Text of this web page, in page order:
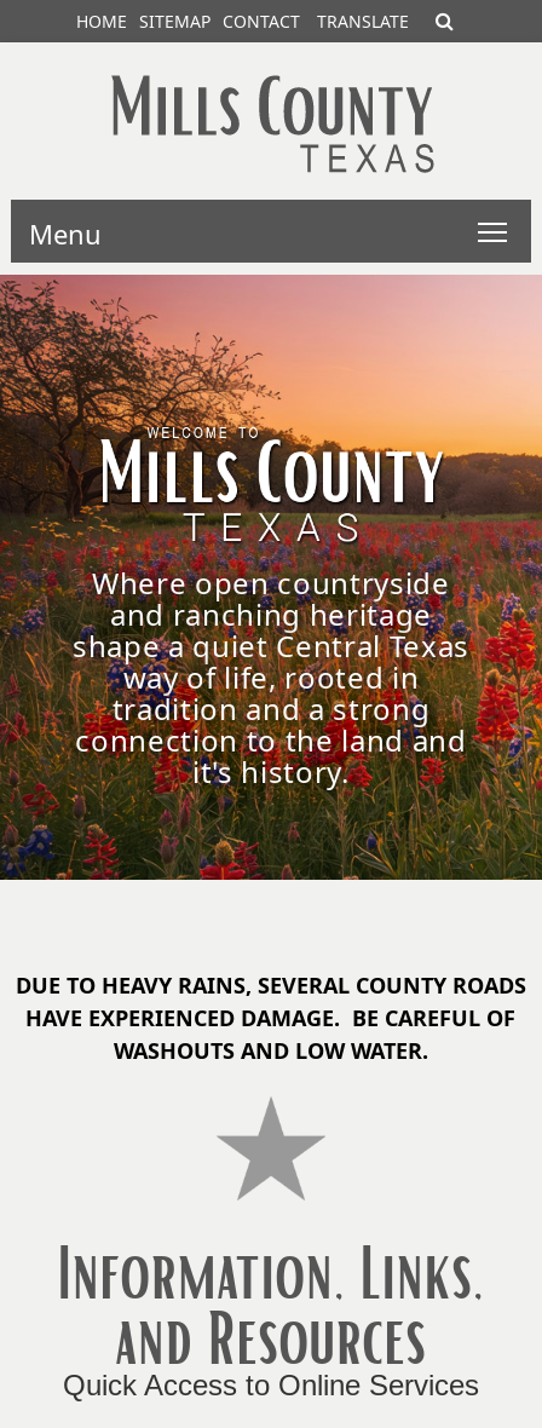
HOME SITEMAP CONTACT TRANSLATE
Menu
Where open countryside
and ranching heritage
shape a quiet Central Texas
way of life, rooted in
tradition and a strong
connection to the land and
it's history.
DUE TO HEAVY RAINS, SEVERAL COUNTY ROADS
HAVE EXPERIENCED DAMAGE. BE CAREFUL OF
WASHOUTS AND LOW WATER.
Information, Links,
and Resources
Quick Access to Online Services